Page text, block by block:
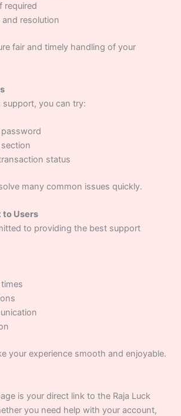
required
resolution
fair and timely handling of your
you can try:
status
many common issues quickly.
to Users
to providing the best support
your experience smooth and enjoyable.
is your direct link to the Raja Luck
you need help with your account,